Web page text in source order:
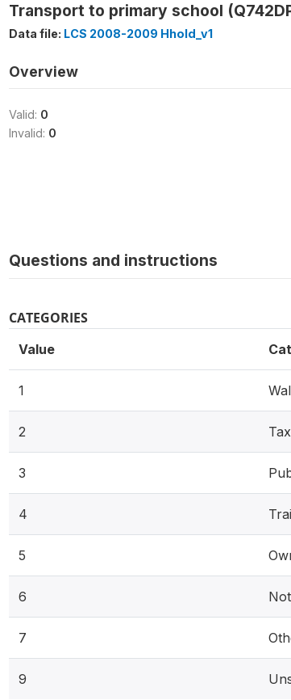
Transport to primary school
Data file: LCS 2008-2009 Hhold_v1
Overview
Valid: 0
Invalid: 0
Questions and instructions
CATEGORIES
Value
1
2
3
4
5
6
7
9